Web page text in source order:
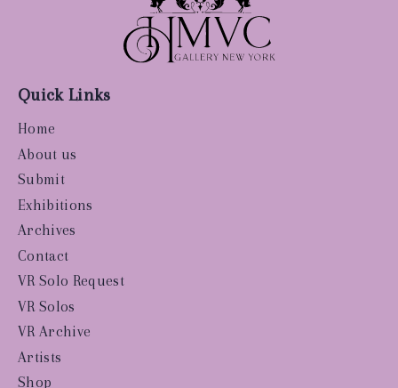
Quick Links
Home
About us
Submit
Exhibitions
Archives
Contact
VR Solo Request
VR Solos
VR Archive
Artists
Shop